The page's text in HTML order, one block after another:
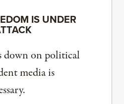
IS UNDER
down on political
media is